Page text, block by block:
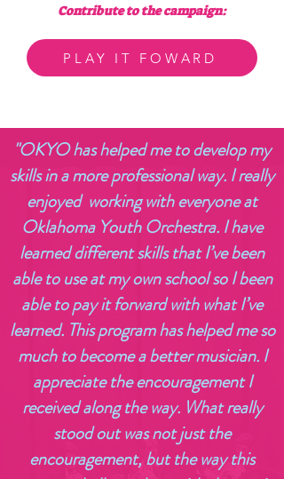
Contribute to the campaign:
PLAY IT FOWARD
"OKYO has helped me to develop my
skills in a more professional way. I really
enjoyed working with everyone at
Oklahoma Youth Orchestra. I have
learned different skills that I’ve been
able to use at my own school so I been
able to pay it forward with what I’ve
learned. This program has helped me so
much to become a better musician. I
appreciate the encouragement I
received along the way. What really
stood out was not just the
encouragement, but the way this